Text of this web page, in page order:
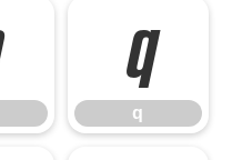
q
q